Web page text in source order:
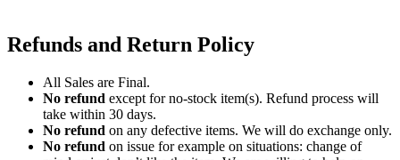
Refunds and Return Policy
All Sales are Final.
No refund except for no-stock item(s). Refund process will
take within 30 days.
No refund on any defective items. We will do exchange only.
No refund on issue for example on situations: change of